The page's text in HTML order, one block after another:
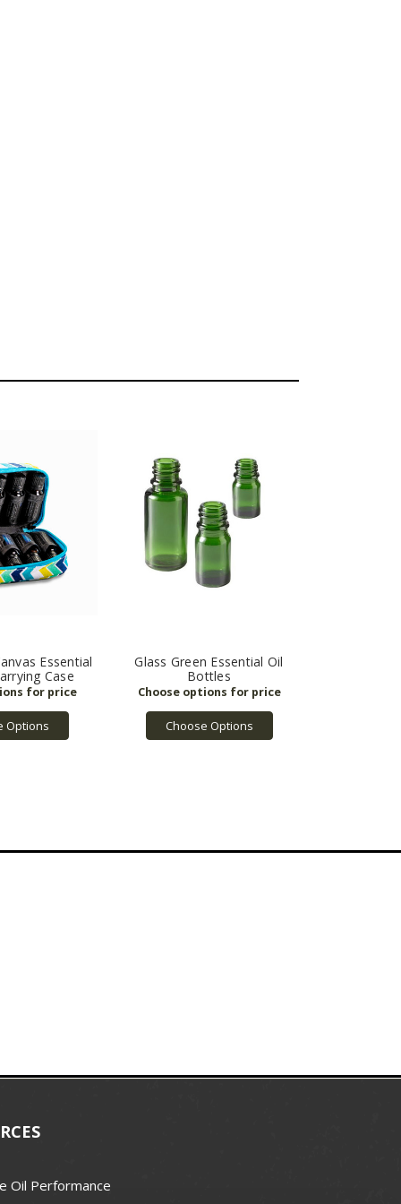
Essential
Case
Options
Glass Green Essential Oil
Bottles
Choose Options
Oil Performance